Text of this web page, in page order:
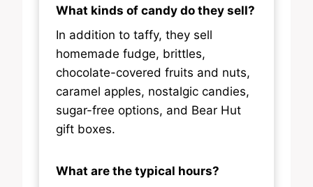
What kinds of candy do they sell?
In addition to taffy, they sell
homemade fudge, brittles,
chocolate-covered fruits and nuts,
caramel apples, nostalgic candies,
sugar-free options, and Bear Hut
gift boxes.
What are the typical hours?